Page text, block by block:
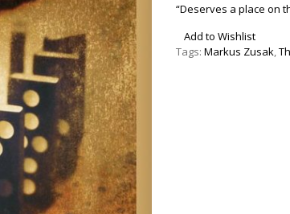
“Deserves a place on
Add to Wishlist
Tags: Markus Zusak,